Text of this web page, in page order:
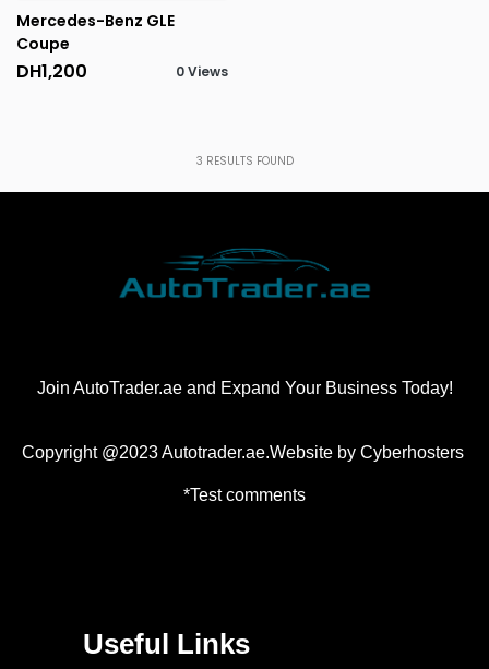
Mercedes-Benz GLE
Coupe
DH1,200 0 Views
3 RESULTS FOUND
Join AutoTrader.ae and Expand Your Business Today!
Copyright @2023 Autotrader.ae.Website by Cyberhosters
*Test comments
Useful Links